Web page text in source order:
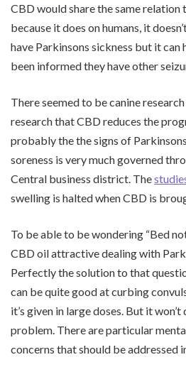
CBD would share the same
because it does on humans, it
have Parkinsons sickness but it can
been informed they have other
There seemed to be canine
research that CBD reduces the
probably the the signs of
soreness is very much governed
Central business district. The
swelling is halted when CBD is
To be able to be wondering “Bed
CBD oil attractive dealing with
Perfectly the solution to that
can be quite good at curbing
it’s given in large doses. But it
problem. There are particular
concerns that should be addressed